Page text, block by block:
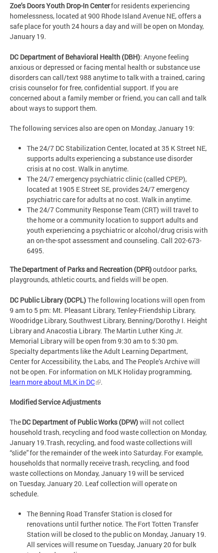
Zoe’s Doors Youth Drop-In Centerfor residents experiencing
homelessness, located at 900 Rhode Island Avenue NE, offers a
safe place for youth 24 hours a day and will be open on Monday,
January 19.
DC Department of Behavioral Health (DBH): Anyone feeling
anxious or depressed or facing mental health or substance use
disorders can call/text 988 anytime to talk with a trained, caring
crisis counselor for free, confidential support. If you are
concerned about a family member or friend, you can call and talk
about ways to support them.
The following services also are open on Monday, January 19:
The 24/7 DC Stabilization Center, located at 35 K Street NE,
supports adults experiencing a substance use disorder
crisis at no cost. Walk in anytime.
The 24/7 emergency psychiatric clinic (called CPEP),
located at 1905 E Street SE, provides 24/7 emergency
psychiatric care for adults at no cost. Walk in anytime.
The 24/7 Community Response Team (CRT) will travel to
the home or a community location to support adults and
youth experiencing a psychiatric or alcohol/drug crisis with
an on-the-spot assessment and counseling. Call 202-673-
6495.
The Department of Parks and Recreation (DPR)outdoor parks,
playgrounds, athletic courts, and fields will be open.
DC Public Library (DCPL)The following locations will open from
9 am to 5 pm: Mt. Pleasant Library, Tenley-Friendship Library,
Woodridge Library, Southwest Library, Benning/Dorothy I. Height
Library and Anacostia Library. The Martin Luther King Jr.
Memorial Library will be open from 9:30 am to 5:30 pm.
Specialty departments like the Adult Learning Department,
Center for Accessibility, the Labs, and The People’s Archive will
not be open. For information on MLK Holiday programming,
learn more about MLK in DC
.
Modified Service Adjustments
TheDC Department of Public Works (DPW)will not collect
household trash, recycling and food waste collection on Monday,
January 19.Trash, recycling, and food waste collections will
“slide” for the remainder of the week into Saturday. For example,
households that normally receive trash, recycling, and food
waste collections on Monday, January 19 will be serviced
on Tuesday, January 20. Leaf collection will operate on
schedule.
The Benning Road Transfer Station is closed for
renovations until further notice. The Fort Totten Transfer
Station will be closed to the public on Monday, January 19.
All services will resume on Tuesday, January 20 for bulk